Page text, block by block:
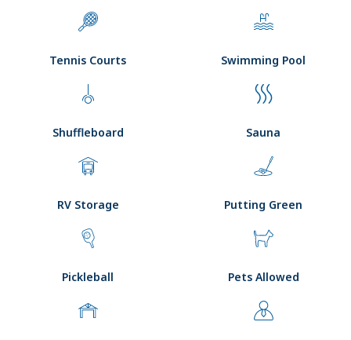
Tennis Courts Swimming Pool
Shuffleboard Sauna
RV Storage Putting Green
Pickleball Pets Allowed